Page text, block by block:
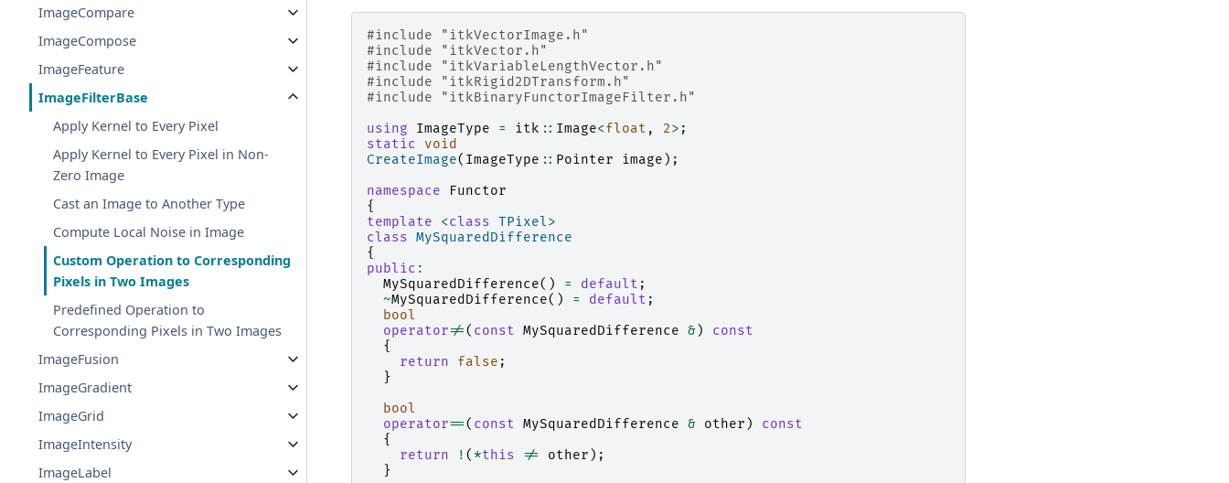
ImageCompare
ImageCompose
ImageFeature
ImageFilterBase
Apply Kernel to Every Pixel
Apply Kernel to Every Pixel in Non-
Zero Image
Cast an Image to Another Type
Compute Local Noise in Image
Custom Operation to Corresponding
Pixels in Two Images
Predefined Operation to
Corresponding Pixels in Two Images
ImageFusion
ImageGradient
ImageGrid
ImageIntensity
ImageLabel
#include
"itkVectorImage.h"
#include
"itkVector.h"
#include
"itkVariableLengthVector.h"
#include
"itkRigid2DTransform.h"
#include
"itkBinaryFunctorImageFilter.h"
using
ImageType = itk :: Image<float , 2> ;
static
void
CreateImage( ImageType :: Pointer image );
namespace
Functor
{
template
<class TPixel>
class MySquaredDifference
{
public :
MySquaredDifference() = default ;
~MySquaredDifference() = default ;
bool
operator!=( const MySquaredDifference &)
const
{
return
false ;
}
bool
operator==( const MySquaredDifference & other )
const
{
return
! ( *this != other );
}